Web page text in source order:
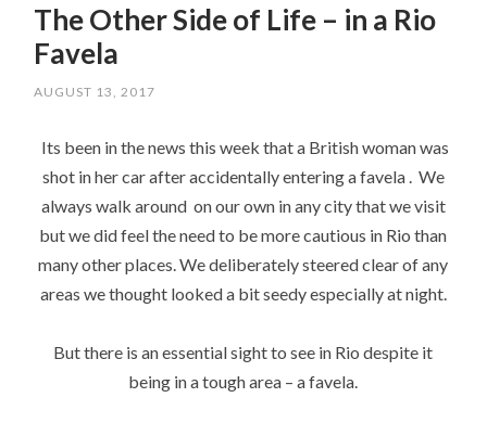
The Other Side of Life – in a Rio
Favela
AUGUST 13, 2017
Its been in the news this week that a British woman was
shot in her car after accidentally entering a favela . We
always walk around on our own in any city that we visit
but we did feel the need to be more cautious in Rio than
many other places. We deliberately steered clear of any
areas we thought looked a bit seedy especially at night.
But there is an essential sight to see in Rio despite it
being in a tough area – a favela.